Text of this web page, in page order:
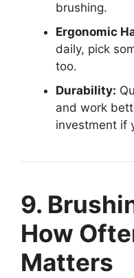
brushing.
Ergonomic
daily, pick
too.
Durability:
and work
investment if
9.
How
Matters